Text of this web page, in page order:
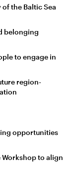
the Baltic Sea
belonging
to engage in
region-
opportunities
Workshop to align